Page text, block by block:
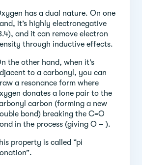
has a dual nature. On one
it’s highly electronegative
and it can remove electron
through inductive effects.
the other hand, when it’s
to a carbonyl, you can
a resonance form where
donates a lone pair to the
carbon (forming a new
bond) breaking the C=O
in the process (giving O – ).
property is called “pi